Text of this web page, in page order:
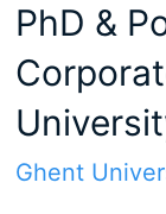
PhD &
Ghent